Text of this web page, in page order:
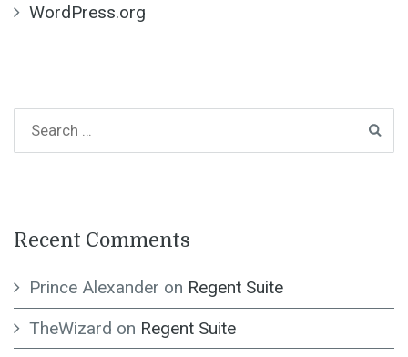
WordPress.org
Recent Comments
Prince Alexander on Regent Suite
TheWizard on Regent Suite